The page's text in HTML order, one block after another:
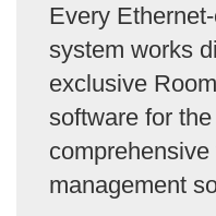
Every
system works
exclusive
software for
management